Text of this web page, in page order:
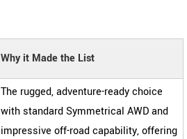
Why it Made the List
The rugged, adventure-ready choice
with standard Symmetrical AWD and
impressive off-road capability, offering